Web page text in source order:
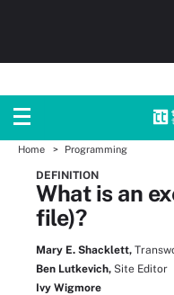
Home Programming
DEFINITION
What is an
file)?
Mary E. Shacklett,
Ben Lutkevich, Site Editor
Ivy Wigmore